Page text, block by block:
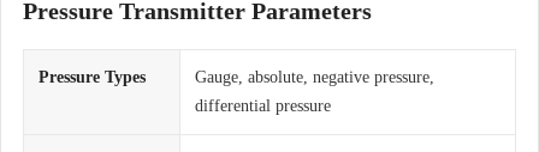
Pressure Transmitter Parameters
Pressure Types
Gauge, absolute, negative pressure,
differential pressure